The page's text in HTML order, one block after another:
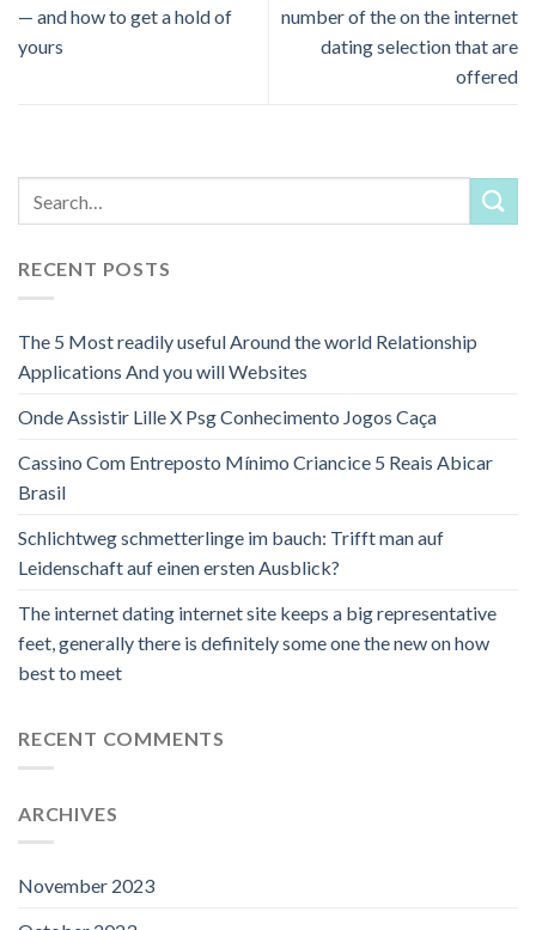
— and how to get a hold of
yours
number of the on the internet
dating selection that are
offered
RECENT POSTS
The 5 Most readily useful Around the world Relationship
Applications And you will Websites
Onde Assistir Lille X Psg Conhecimento Jogos Caça
Cassino Com Entreposto Mínimo Criancice 5 Reais Abicar
Brasil
Schlichtweg schmetterlinge im bauch: Trifft man auf
Leidenschaft auf einen ersten Ausblick?
The internet dating internet site keeps a big representative
feet, generally there is definitely some one the new on how
best to meet
RECENT COMMENTS
ARCHIVES
November 2023